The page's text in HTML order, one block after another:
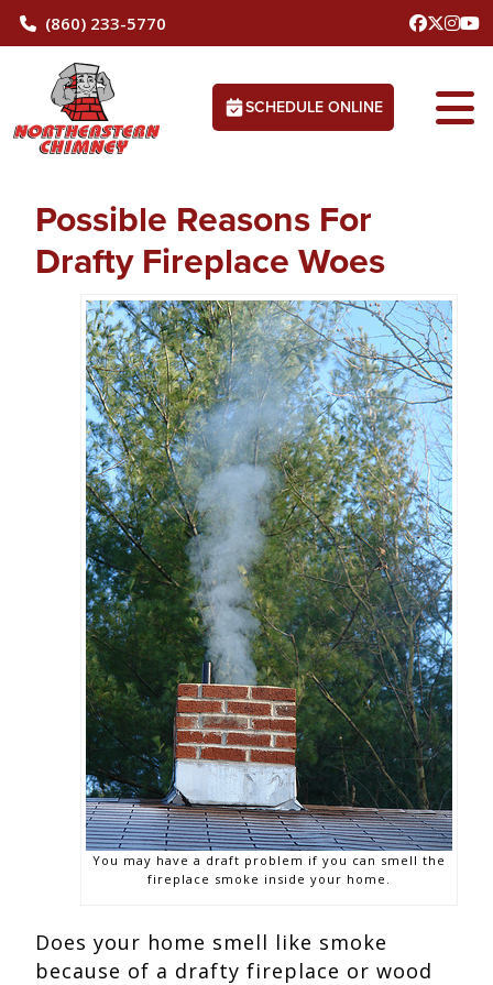
(860) 233-5770
SCHEDULE ONLINE
Possible Reasons For
Drafty Fireplace Woes
You may have a draft problem if you can smell the
fireplace smoke inside your home.
Does your home smell like smoke
because of a drafty fireplace or wood